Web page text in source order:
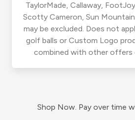
TaylorMade, Callaway,
Scotty Cameron, Sun
may be excluded. Does not
golf balls or Custom Logo
combined with other offers
Shop Now. Pay over time